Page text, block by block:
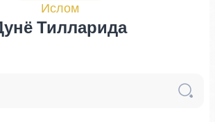
Ислом
Тилларида